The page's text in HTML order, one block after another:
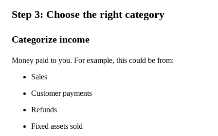
Step 3: Choose the right category
Categorize income
Money paid to you. For example, this could be from:
Sales
Customer payments
Refunds
Fixed assets sold